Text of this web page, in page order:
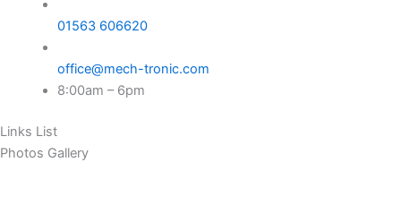
01563 606620
office@mech-tronic.com
8:00am – 6pm
Links List
Photos Gallery